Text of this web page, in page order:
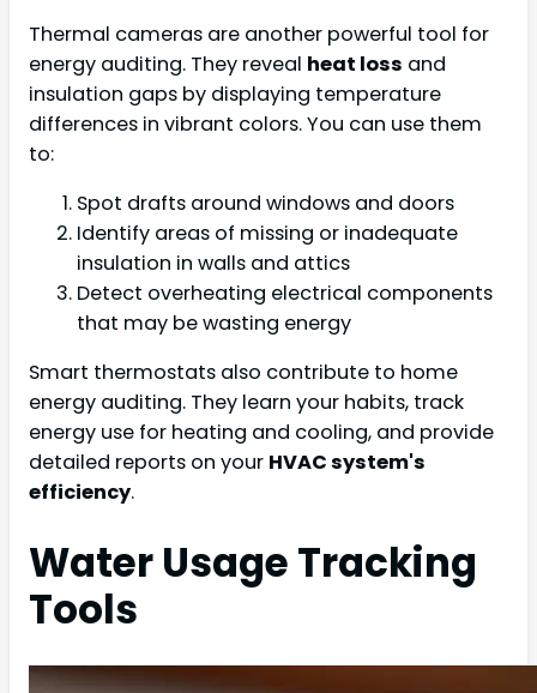
Thermal cameras are another powerful tool for
energy auditing. They reveal heat loss and
insulation gaps by displaying temperature
differences in vibrant colors. You can use them
to:
Spot drafts around windows and doors
Identify areas of missing or inadequate
insulation in walls and attics
Detect overheating electrical components
that may be wasting energy
Smart thermostats also contribute to home
energy auditing. They learn your habits, track
energy use for heating and cooling, and provide
detailed reports on your HVAC system's
efficiency.
Water Usage Tracking
Tools